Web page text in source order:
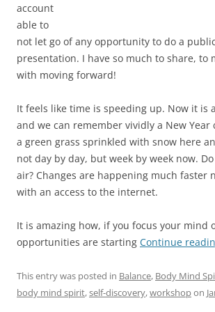
account
able to
not let go of any opportunity to do a
presentation. I have so much to share, to
with moving forward!
It feels like time is speeding up. Now it is
and we can remember vividly a New
a green grass sprinkled with snow here
not day by day, but week by week now.
air? Changes are happening much faster
with an access to the internet.
It is amazing how, if you focus your mind
opportunities are starting Continue
This entry was posted in Balance, Body Mind
body mind spirit,self-discovery,workshopon